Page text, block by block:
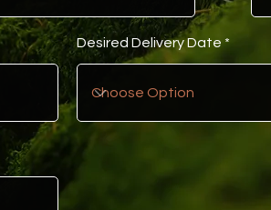
Desired Delivery Date